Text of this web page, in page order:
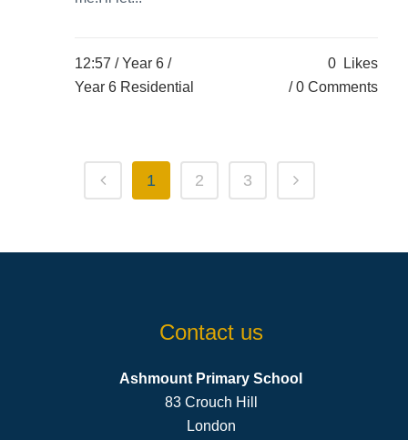
12:57 /Year 6 /
Year 6 Residential
0
Likes
0 Comments
1 2 3
Contact us
Ashmount Primary School
83 Crouch Hill
London